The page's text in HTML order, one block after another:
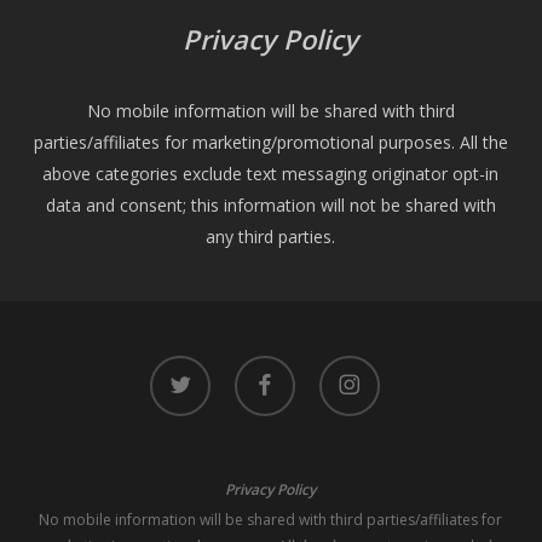
Privacy Policy
No mobile information will be shared with third
parties/affiliates for marketing/promotional purposes. All the
above categories exclude text messaging originator opt-in
data and consent; this information will not be shared with
any third parties.
twitter facebook instagram
Privacy Policy
No mobile information will be shared with third parties/affiliates for